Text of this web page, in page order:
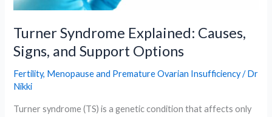
for
Explained
Turner Syndrome Explained: Causes,
Signs, and Support Options
Fertility, Menopause and Premature Ovarian Insufficiency/Dr
Nikki
Turner syndrome (TS) is a genetic condition that affects only